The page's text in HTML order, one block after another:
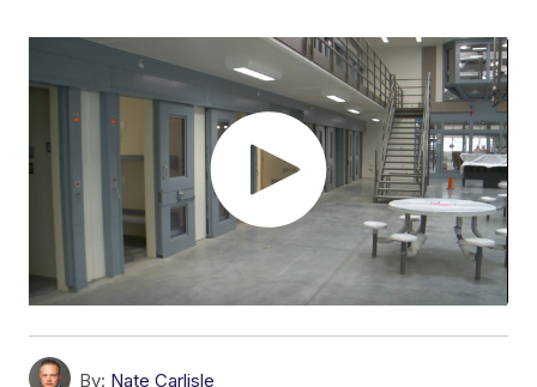
By: Nate Carlisle